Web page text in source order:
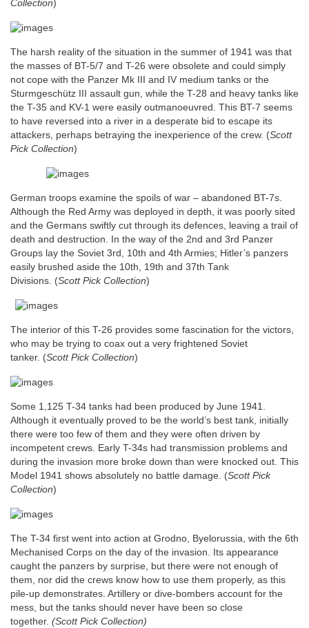
Collection)
The harsh reality of the situation in the summer of 1941 was that
the masses of BT-5/7 and T-26 were obsolete and could simply
not cope with the Panzer Mk III and IV medium tanks or the
Sturmgeschütz III assault gun, while the T-28 and heavy tanks like
the T-35 and KV-1 were easily outmanoeuvred. This BT-7 seems
to have reversed into a river in a desperate bid to escape its
attackers, perhaps betraying the inexperience of the crew. (Scott
Pick Collection)
German troops examine the spoils of war – abandoned BT-7s.
Although the Red Army was deployed in depth, it was poorly sited
and the Germans swiftly cut through its defences, leaving a trail of
death and destruction. In the way of the 2nd and 3rd Panzer
Groups lay the Soviet 3rd, 10th and 4th Armies; Hitler’s panzers
easily brushed aside the 10th, 19th and 37th Tank
Divisions. (Scott Pick Collection)
The interior of this T-26 provides some fascination for the victors,
who may be trying to coax out a very frightened Soviet
tanker. (Scott Pick Collection)
Some 1,125 T-34 tanks had been produced by June 1941.
Although it eventually proved to be the world’s best tank, initially
there were too few of them and they were often driven by
incompetent crews. Early T-34s had transmission problems and
during the invasion more broke down than were knocked out. This
Model 1941 shows absolutely no battle damage. (Scott Pick
Collection)
The T-34 first went into action at Grodno, Byelorussia, with the 6th
Mechanised Corps on the day of the invasion. Its appearance
caught the panzers by surprise, but there were not enough of
them, nor did the crews know how to use them properly, as this
pile-up demonstrates. Artillery or dive-bombers account for the
mess, but the tanks should never have been so close
together. (Scott Pick Collection)